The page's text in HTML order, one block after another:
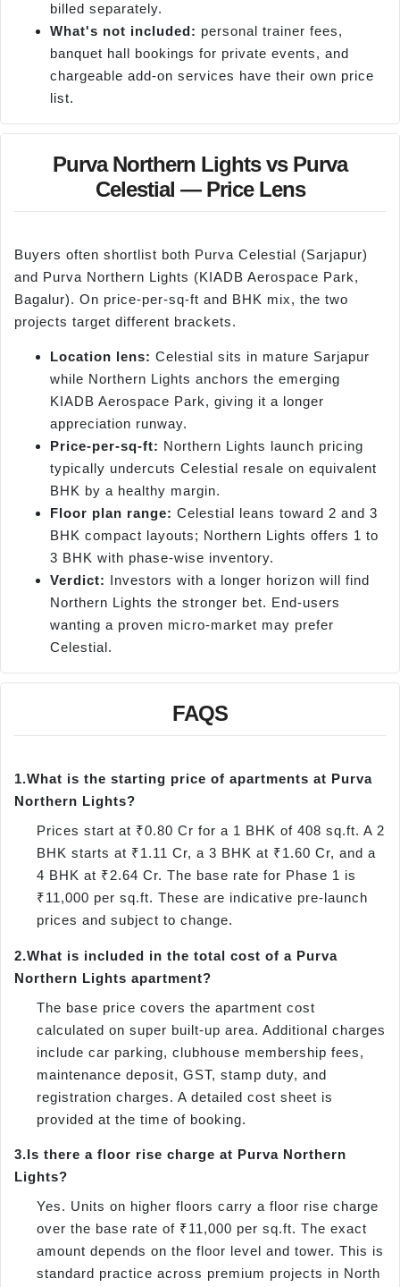
billed separately.
What's not included: personal trainer fees,
banquet hall bookings for private events, and
chargeable add-on services have their own price
list.
Purva Northern Lights vs Purva
Celestial — Price Lens
Buyers often shortlist both Purva Celestial (Sarjapur)
and Purva Northern Lights (KIADB Aerospace Park,
Bagalur). On price-per-sq-ft and BHK mix, the two
projects target different brackets.
Location lens: Celestial sits in mature Sarjapur
while Northern Lights anchors the emerging
KIADB Aerospace Park, giving it a longer
appreciation runway.
Price-per-sq-ft: Northern Lights launch pricing
typically undercuts Celestial resale on equivalent
BHK by a healthy margin.
Floor plan range: Celestial leans toward 2 and 3
BHK compact layouts; Northern Lights offers 1 to
3 BHK with phase-wise inventory.
Verdict:
Investors with a longer horizon will find
Northern Lights the stronger bet. End-users
wanting a proven micro-market may prefer
Celestial.
FAQS
1.What is the starting price of apartments at Purva
Northern Lights?
Prices start at ₹0.80 Cr for a 1 BHK of 408 sq.ft. A 2
BHK starts at ₹1.11 Cr, a 3 BHK at ₹1.60 Cr, and a
4 BHK at ₹2.64 Cr. The base rate for Phase 1 is
₹11,000 per sq.ft. These are indicative pre-launch
prices and subject to change.
2.What is included in the total cost of a Purva
Northern Lights apartment?
The base price covers the apartment cost
calculated on super built-up area. Additional charges
include car parking, clubhouse membership fees,
maintenance deposit, GST, stamp duty, and
registration charges. A detailed cost sheet is
provided at the time of booking.
3.Is there a floor rise charge at Purva Northern
Lights?
Yes. Units on higher floors carry a floor rise charge
over the base rate of ₹11,000 per sq.ft. The exact
amount depends on the floor level and tower. This is
standard practice across premium projects in North